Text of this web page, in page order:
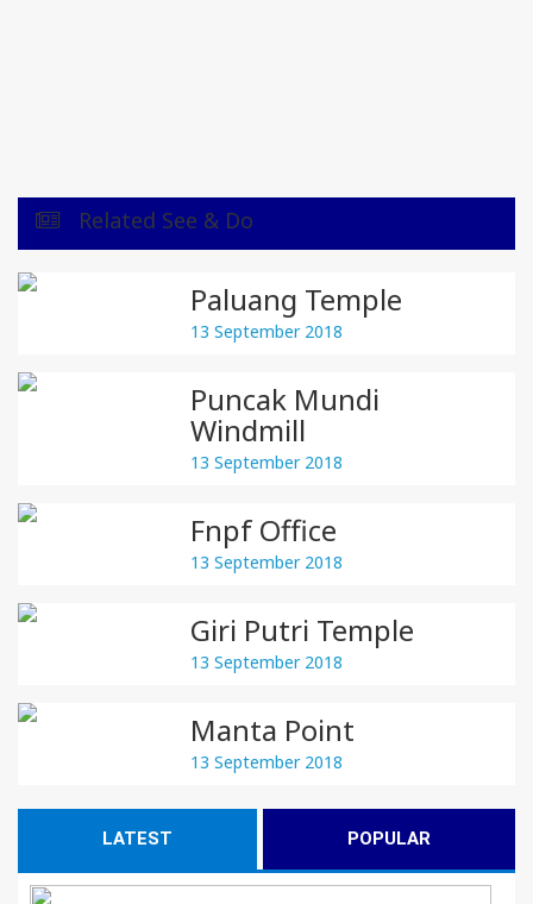
Related See & Do
Paluang Temple
13 September 2018
Puncak Mundi
Windmill
13 September 2018
Fnpf Office
13 September 2018
Giri Putri Temple
13 September 2018
Manta Point
13 September 2018
LATEST POPULAR